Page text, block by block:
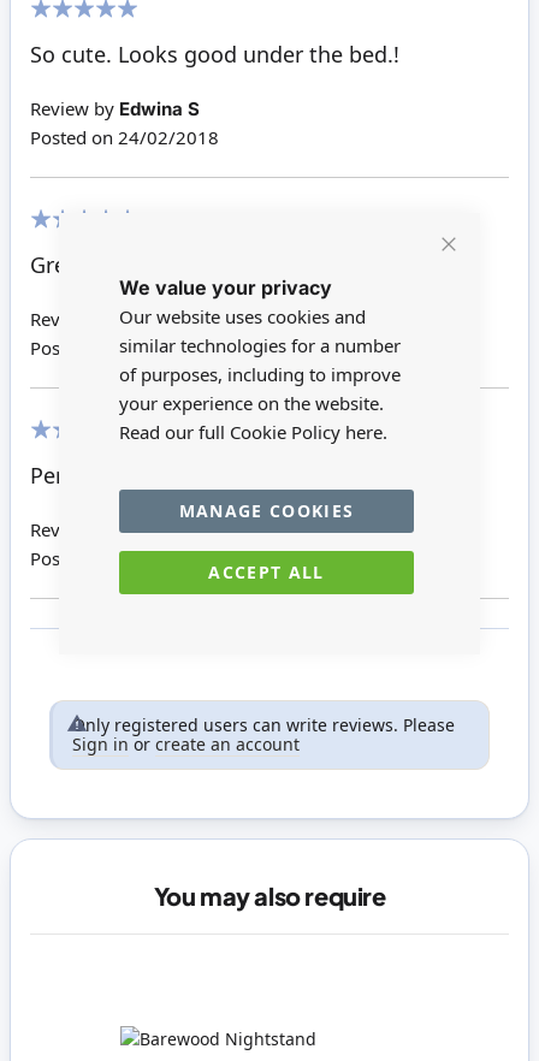
We value your privacy
Our website uses cookies and
similar technologies for a number
of purposes, including to improve
your experience on the website.
Read our full Cookie Policy here.
ACCEPT ALL
MANAGE COOKIES
So cute. Looks good under the bed.!
Review by Edwina S
Posted on 24/02/2018
Great looks good by the bedside .
Review by
Shirley J
Posted on
28/11/2016
Perfect for the dollhouse!!!
Review by
Sandy W
Posted on
09/04/2015
Only registered users can write reviews. Please
Sign in or create an account
You may also require